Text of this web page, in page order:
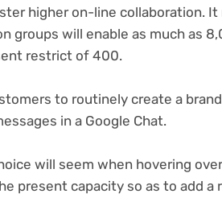
higher on-line collaboration. It
groups will enable as much as
restrict of 400.
to routinely create a
in a Google Chat.
will seem when hovering
present capacity so as to add a